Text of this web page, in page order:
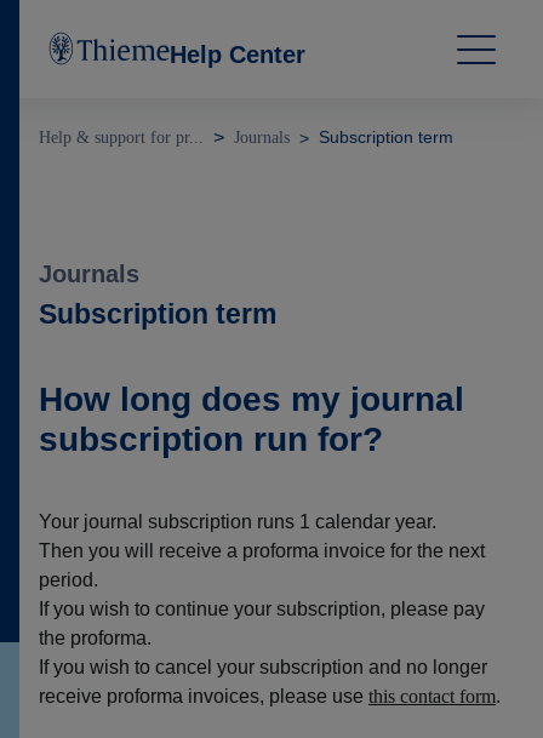
Help Center
Help & support for pr... Journals Subscription term
Journals
Subscription term
How long does my journal
subscription run for?
Your journal subscription runs 1 calendar year.
Then you will receive a proforma invoice for the next
period.
If you wish to continue your subscription, please pay
the proforma.
If you wish to cancel your subscription and no longer
receive proforma invoices, please use this contact form.